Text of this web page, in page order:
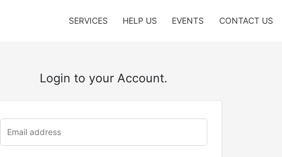
SERVICES HELP US EVENTS CONTACT US
Login to your Account.